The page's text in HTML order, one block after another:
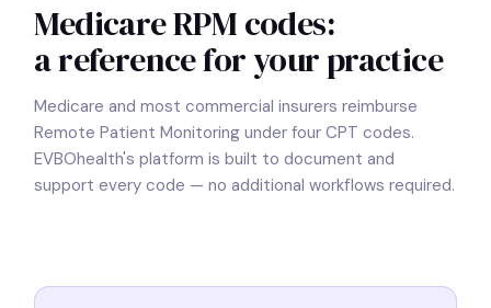
Medicare RPM codes:
a reference for your practice
Medicare and most commercial insurers reimburse
Remote Patient Monitoring under four CPT codes.
EVBOhealth's platform is built to document and
support every code — no additional workflows required.